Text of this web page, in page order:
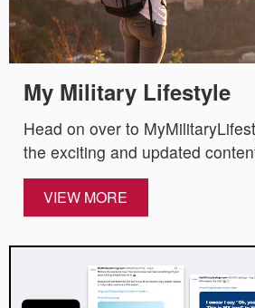
My Military Lifestyle
Head on over to
the exciting and updated
VIEW MORE